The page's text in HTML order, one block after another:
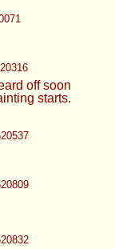
off soon
starts.